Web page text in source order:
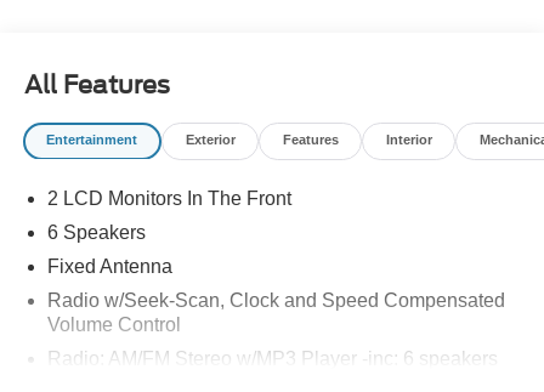
All Features
Entertainment Exterior Features Interior
2 LCD Monitors In The Front
6 Speakers
Fixed Antenna
Radio w/Seek-Scan, Clock and Speed Compensated
Volume Control
Radio: AM/FM Stereo w/MP3 Player -inc: 6 speakers